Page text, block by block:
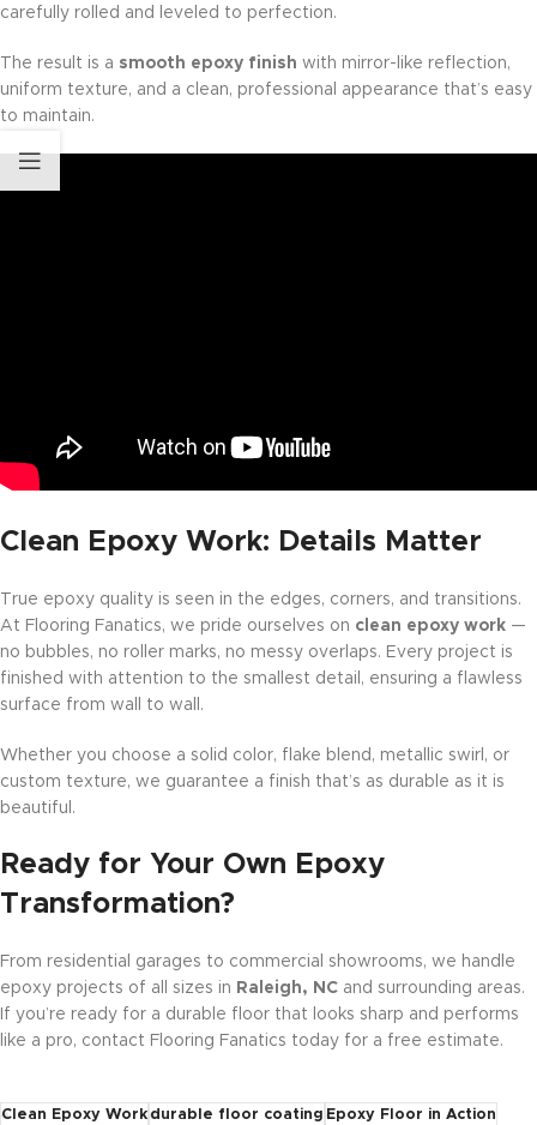
carefully rolled and leveled to perfection.
The result is a smooth epoxy finish with mirror-like reflection,
uniform texture, and a clean, professional appearance that’s easy
to maintain.
Clean Epoxy Work: Details Matter
True epoxy quality is seen in the edges, corners, and transitions.
At Flooring Fanatics, we pride ourselves on clean epoxy work —
no bubbles, no roller marks, no messy overlaps. Every project is
finished with attention to the smallest detail, ensuring a flawless
surface from wall to wall.
Whether you choose a solid color, flake blend, metallic swirl, or
custom texture, we guarantee a finish that’s as durable as it is
beautiful.
Ready for Your Own Epoxy
Transformation?
From residential garages to commercial showrooms, we handle
epoxy projects of all sizes in Raleigh, NC and surrounding areas.
If you’re ready for a durable floor that looks sharp and performs
like a pro, contact Flooring Fanatics today for a free estimate.
Clean Epoxy Workdurable floor coating Epoxy Floor in Action